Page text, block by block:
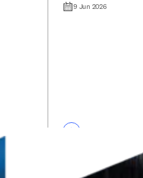
9 Jun 2026